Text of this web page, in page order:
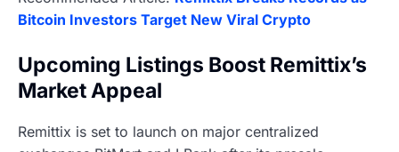
Bitcoin Investors Target New Viral Crypto
Upcoming Listings Boost Remittix’s
Market Appeal
Remittix is set to launch on major centralized